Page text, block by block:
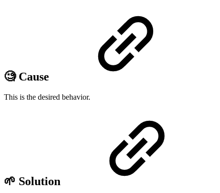
🧐 Cause
This is the desired behavior.
🌱 Solution